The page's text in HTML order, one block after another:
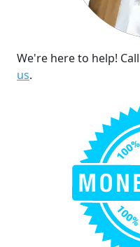
We're here to help!
us.